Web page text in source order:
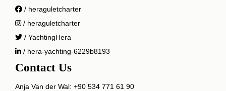
/ heraguletcharter
/ heraguletcharter
/ YachtingHera
/ hera-yachting-6229b8193
Contact Us
Anja Van der Wal: +90 534 771 61 90